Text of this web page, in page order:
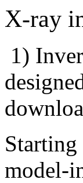
X-ray
1)
model-